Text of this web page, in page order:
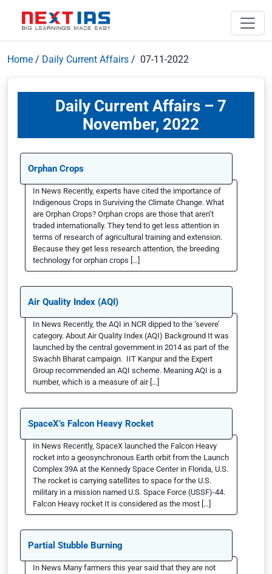
Home / Daily Current Affairs / 07-11-2022
Daily Current Affairs – 7
November, 2022
Orphan Crops
In News Recently, experts have cited the importance of
Indigenous Crops in Surviving the Climate Change. What
are Orphan Crops? Orphan crops are those that aren’t
traded internationally. They tend to get less attention in
terms of research of agricultural training and extension.
Because they get less research attention, the breeding
technology for orphan crops […]
Air Quality Index (AQI)
In News Recently, the AQI in NCR dipped to the ‘severe’
category. About Air Quality Index (AQI) Background It was
launched by the central government in 2014 as part of the
Swachh Bharat campaign. IIT Kanpur and the Expert
Group recommended an AQI scheme. Meaning AQI is a
number, which is a measure of air […]
SpaceX’s Falcon Heavy Rocket
In News Recently, SpaceX launched the Falcon Heavy
rocket into a geosynchronous Earth orbit from the Launch
Complex 39A at the Kennedy Space Center in Florida, U.S.
The rocket is carrying satellites to space for the U.S.
military in a mission named U.S. Space Force (USSF)-44.
Falcon Heavy rocket It is considered as the most […]
Partial Stubble Burning
In News Many farmers this year said that they are not